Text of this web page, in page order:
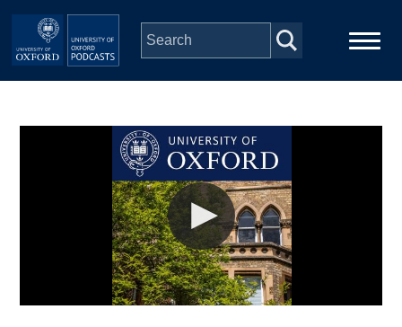
Skip to main content
Depts & Colleges